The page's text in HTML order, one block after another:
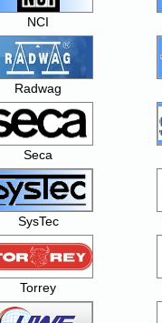
NCI
Radwag
Seca
SysTec
Torrey